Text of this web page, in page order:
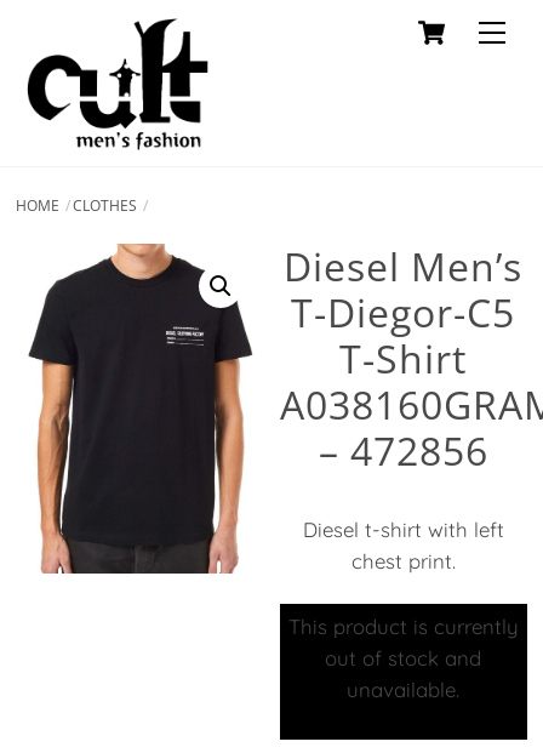
content
Cart
HOME CLOTHES
Diesel Men’s
T-Diegor-C5
T-Shirt
– 472856
Diesel t-shirt with left
chest print.
This product is currently
out of stock and
unavailable.